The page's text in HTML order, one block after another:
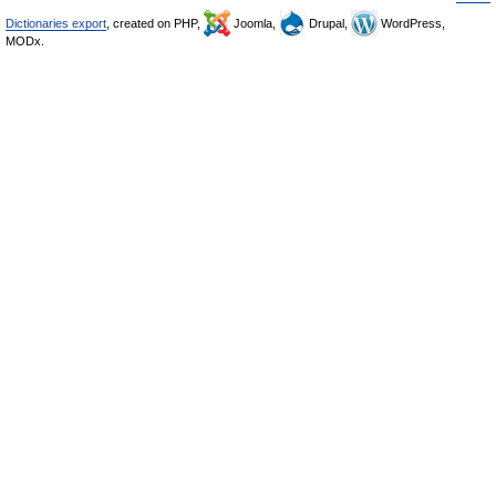
Dictionaries export , created on PHP, Joomla, Drupal,
WordPress,
MODx.